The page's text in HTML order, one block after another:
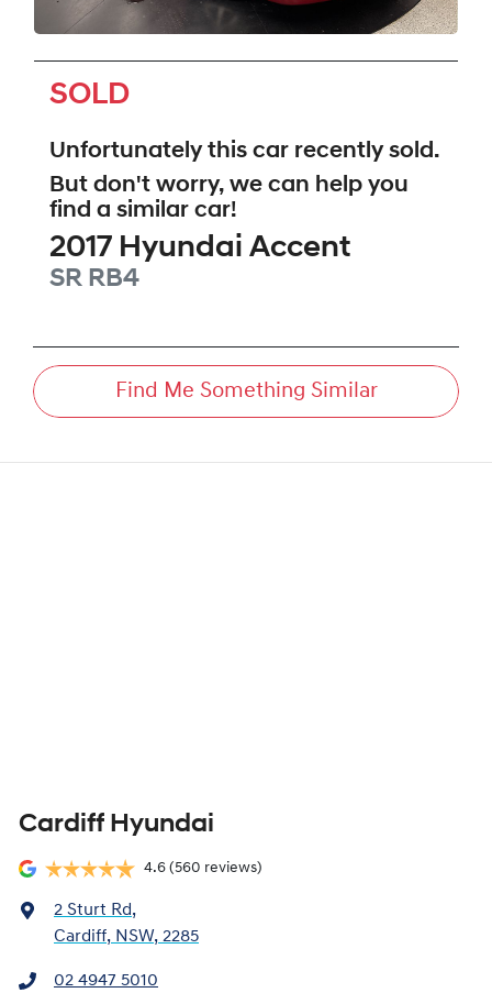
SOLD
Unfortunately this car recently sold.
But don't worry, we can help you
find a similar car!
2017 Hyundai Accent
SR RB4
Find Me Something Similar
Cardiff Hyundai
4.6 (560 reviews)
2 Sturt Rd,
Cardiff, NSW, 2285
02 4947 5010